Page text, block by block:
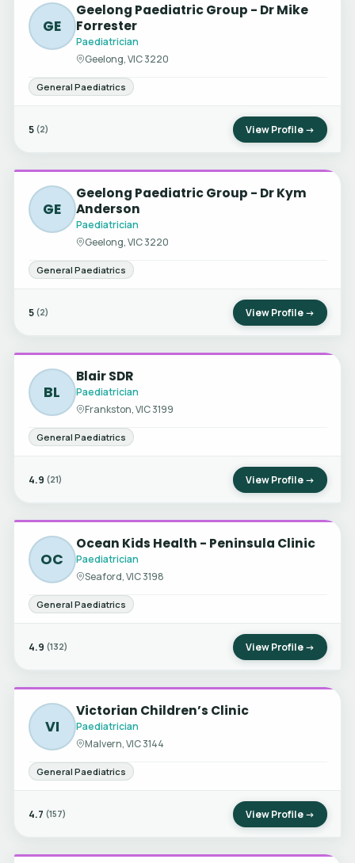
GE
Geelong Paediatric Group - Dr Mike
Forrester
Paediatrician
Geelong, VIC 3220
General Paediatrics
5 (2) View Profile →
GE
Geelong Paediatric Group - Dr Kym
Anderson
Paediatrician
Geelong, VIC 3220
General Paediatrics
5 (2) View Profile →
BL
Blair SDR
Paediatrician
Frankston, VIC 3199
General Paediatrics
4.9 (21) View Profile →
OC
Ocean Kids Health - Peninsula Clinic
Paediatrician
Seaford, VIC 3198
General Paediatrics
4.9 (132) View Profile →
VI
Victorian Children’s Clinic
Paediatrician
Malvern, VIC 3144
General Paediatrics
4.7 (157) View Profile →